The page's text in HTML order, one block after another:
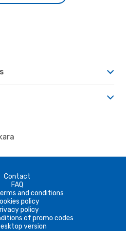
Contact
FAQ
and conditions
policy
policy
of promo codes
version